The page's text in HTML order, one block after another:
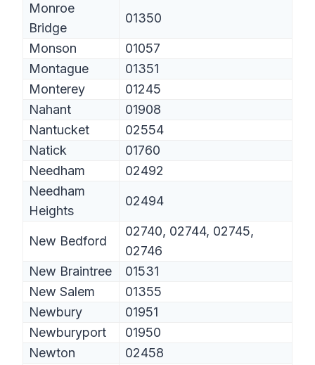
Monroe
Bridge
01350
Monson
01057
Montague
01351
Monterey
01245
Nahant
01908
Nantucket
02554
Natick
01760
Needham
02492
Needham
Heights
02494
New Bedford
02740, 02744, 02745,
02746
New Braintree
01531
New Salem
01355
Newbury
01951
Newburyport
01950
Newton
02458